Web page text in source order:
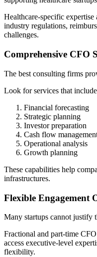
Healthcare-specific
industry regulations,
challenges.
Comprehensive CFO
The best consulting firms
Look for services that
Financial forecasting
Strategic planning
Investor preparation
Cash flow
Operational analysis
Growth planning
These capabilities help
infrastructures.
Flexible Engagement
Many startups cannot justify
Fractional and part-time
access executive-level
flexibility.